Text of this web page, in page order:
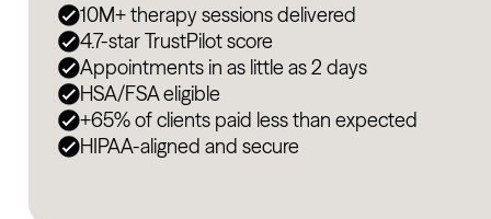
10M+ therapy sessions delivered
4.7-star TrustPilot score
Appointments in as little as 2 days
HSA/FSA eligible
+65% of clients paid less than expected
HIPAA-aligned and secure